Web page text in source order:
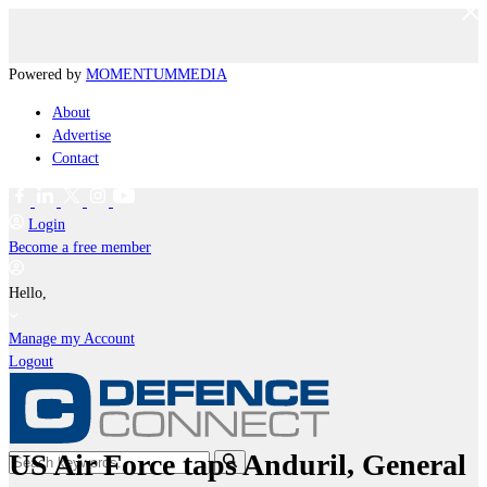
Powered by MOMENTUMMEDIA
About
Advertise
Contact
Login
Become a free member
Hello,
Manage my Account
Logout
US Air Force taps Anduril, General